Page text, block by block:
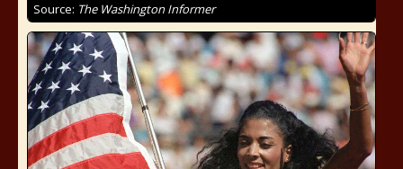
Source: The Washington Informer